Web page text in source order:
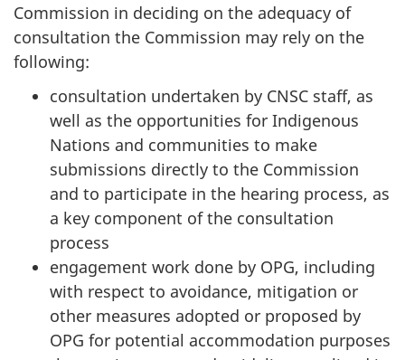
Commission in deciding on the adequacy of
consultation the Commission may rely on the
following:
consultation undertaken by CNSC staff, as
well as the opportunities for Indigenous
Nations and communities to make
submissions directly to the Commission
and to participate in the hearing process, as
a key component of the consultation
process
engagement work done by OPG, including
with respect to avoidance, mitigation or
other measures adopted or proposed by
OPG for potential accommodation purposes